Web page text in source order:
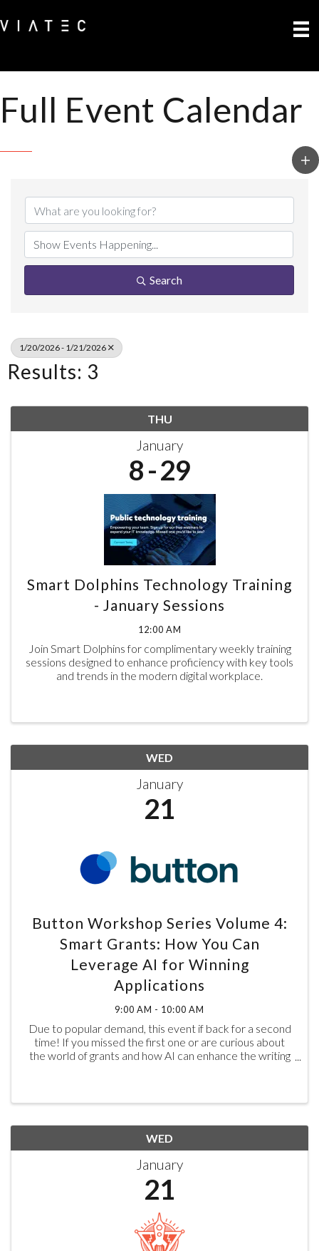
Full Event Calendar
Search
1/20/2026 - 1/21/2026
Results: 3
THU
January
8 29
Smart Dolphins Technology Training
- January Sessions
12:00 AM
Join Smart Dolphins for complimentary weekly training
sessions designed to enhance proficiency with key tools
and trends in the modern digital workplace.
WED
January
21
Button Workshop Series Volume 4:
Smart Grants: How You Can
Leverage AI for Winning
Applications
9:00 AM - 10:00 AM
Due to popular demand, this event if back for a second
time! If you missed the first one or are curious about
the world of grants and how AI can enhance the writing
WED
January
21